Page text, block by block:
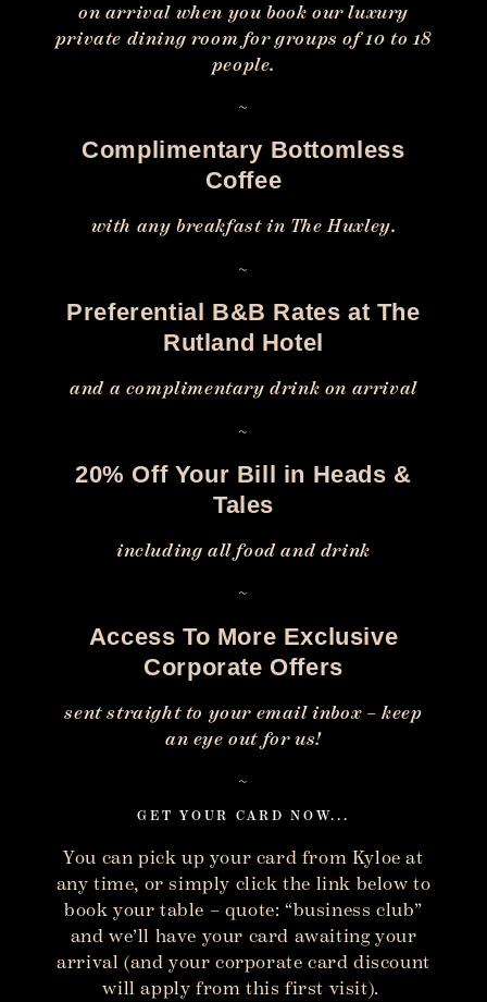
on arrival when you book our luxury
private dining room for groups of 10 to 18
people.
~
Complimentary Bottomless
Coffee
with any breakfast in The Huxley.
~
Preferential B&B Rates at The
Rutland Hotel
and a complimentary drink on arrival
~
20% Off Your Bill in Heads &
Tales
including all food and drink
~
Access To More Exclusive
Corporate Offers
sent straight to your email inbox – keep
an eye out for us!
~
GET YOUR CARD NOW...
You can pick up your card from Kyloe at
any time, or simply click the link below to
book your table – quote: “business club”
and we’ll have your card awaiting your
arrival (and your corporate card discount
will apply from this first visit).